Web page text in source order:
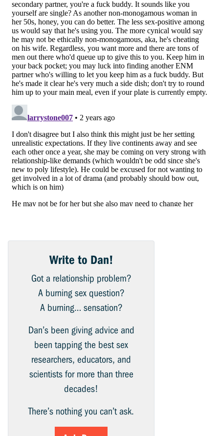
Write to Dan!
Got a relationship problem?
A burning sex question?
A burning… sensation?
Dan’s been giving advice and
been tapping the best sex
researchers, educators, and
scientists for more than three
decades!
There’s nothing you can’t ask.